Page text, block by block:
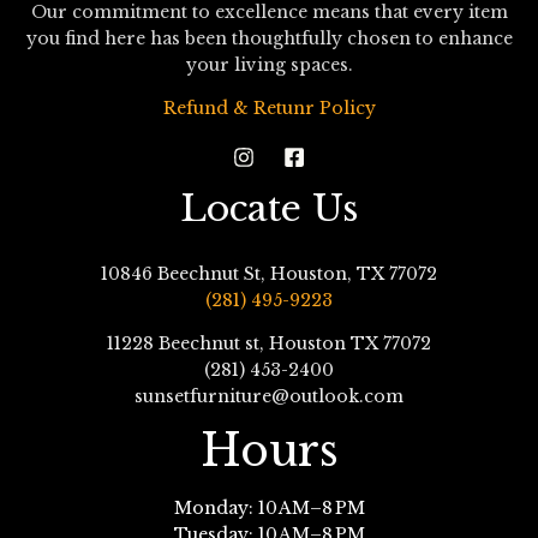
Our commitment to excellence means that every item
you find here has been thoughtfully chosen to enhance
your living spaces.
Refund & Retunr Policy
Locate Us
10846 Beechnut St, Houston, TX 77072
(281) 495-9223
11228 Beechnut st, Houston TX 77072
(281) 453-2400
sunsetfurniture@outlook.com
Hours
Monday: 10 AM–8 PM